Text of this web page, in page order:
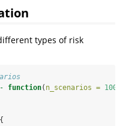
types of risk
function( n_scenarios = 100